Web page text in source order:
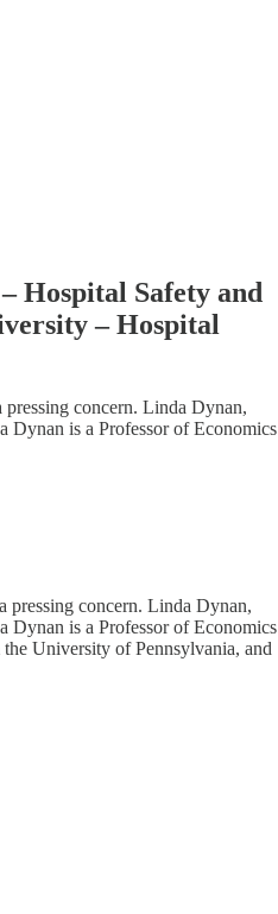
Hospital Safety and
– Hospital
concern. Linda Dynan,
Dynan is a Professor of Economics
concern. Linda Dynan,
Dynan is a Professor of Economics
University of Pennsylvania, and